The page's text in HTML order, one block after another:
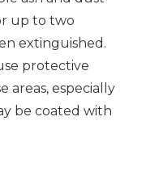
up to two
extinguished.
protective
areas, especially
be coated with